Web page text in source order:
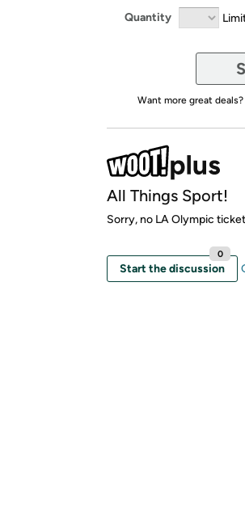
Quantity
Want more great deals?
All Things Sport!
Sorry, no LA Olympic
Start the discussion
0